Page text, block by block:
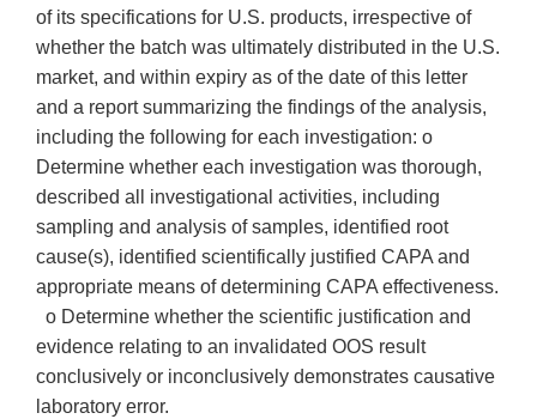
of its specifications for U.S. products, irrespective of
whether the batch was ultimately distributed in the U.S.
market, and within expiry as of the date of this letter
and a report summarizing the findings of the analysis,
including the following for each investigation: o
Determine whether each investigation was thorough,
described all investigational activities, including
sampling and analysis of samples, identified root
cause(s), identified scientifically justified CAPA and
appropriate means of determining CAPA effectiveness.
o Determine whether the scientific justification and
evidence relating to an invalidated OOS result
conclusively or inconclusively demonstrates causative
laboratory error.